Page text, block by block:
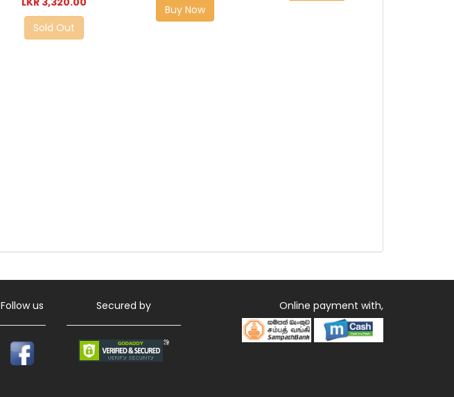
Sold Out
Buy Now
Follow us Secured by Online payment with,